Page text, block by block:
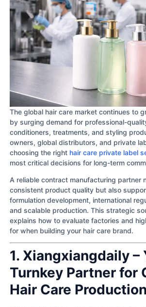
The global hair care market continues to
by surging demand for professional-
conditioners, treatments, and styling
owners, global distributors, and private
choosing the right hair care private label
most critical decisions for long-term
A reliable contract manufacturing partner
consistent product quality but also
formulation development, international
and scalable production. This strategic
explains how to evaluate factories and
for when building your hair care brand.
1. Xiangxiangdaily –
Turnkey Partner for
Hair Care Production